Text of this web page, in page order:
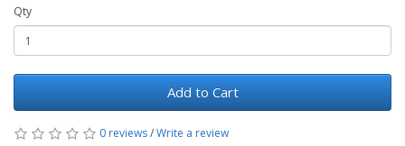
Qty
Add to Cart
0 reviews/Write a review